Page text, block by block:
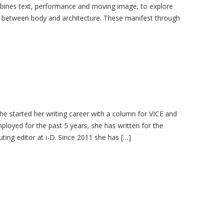
text, performance and moving image, to explore
body and architecture. These manifest through
started her writing career with a column for VICE and
for the past 5 years, she has written for the
editor at i-D. Since 2011 she has […]